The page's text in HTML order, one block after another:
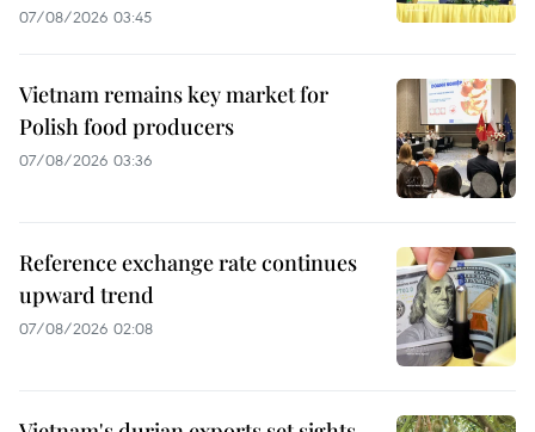
07/08/2026 03:45
Vietnam remains key market for
Polish food producers
07/08/2026 03:36
Reference exchange rate continues
upward trend
07/08/2026 02:08